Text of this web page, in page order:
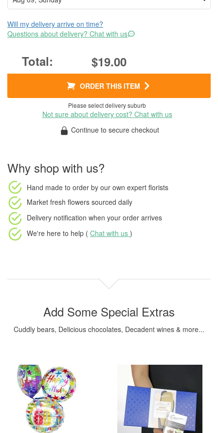
Will my delivery arrive on time?
Questions about delivery? Chat with us
$19.00
ORDER THIS ITEM
Please select delivery suburb
Not sure about delivery cost? Chat with us
Continue to secure checkout
Why shop with us?
Hand made to order by our own expert florists
Market fresh flowers sourced daily
Delivery notification when your order arrives
We're here to help ( Chat with us )
Add Some Special Extras
Cuddly bears, Delicious chocolates, Decadent wines & more...